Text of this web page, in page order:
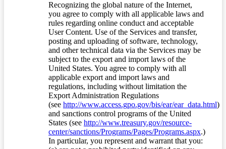
Recognizing the global nature of the Internet,
you agree to comply with all applicable laws and
rules regarding online conduct and acceptable
User Content. Use of the Services and transfer,
posting and uploading of software, technology,
and other technical data via the Services may be
subject to the export and import laws of the
United States. You agree to comply with all
applicable export and import laws and
regulations, including without limitation the
Export Administration Regulations
(see http://www.access.gpo.gov/bis/ear/ear_data.html)
and sanctions control programs of the United
States (see http://www.treasury.gov/resource-
center/sanctions/Programs/Pages/Programs.aspx.)
In particular, you represent and warrant that you: